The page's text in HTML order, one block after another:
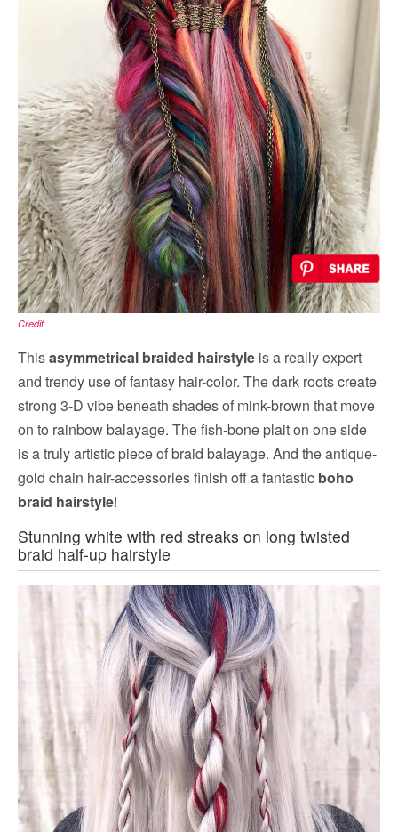
Credit
Thisasymmetrical braided hairstyle is a really expert
and trendy use of fantasy hair-color. The dark roots create
strong 3-D vibe beneath shades of mink-brown that move
on to rainbow balayage. The fish-bone plait on one side
is a truly artistic piece of braid balayage. And the antique-
gold chain hair-accessories finish off a fantastic boho
braid hairstyle!
Stunning white with red streaks on long twisted
braid half-up hairstyle